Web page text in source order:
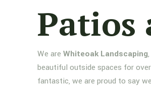
Patios
We areWhiteoak Landscaping
beautiful outside spaces for
fantastic, we are proud to say